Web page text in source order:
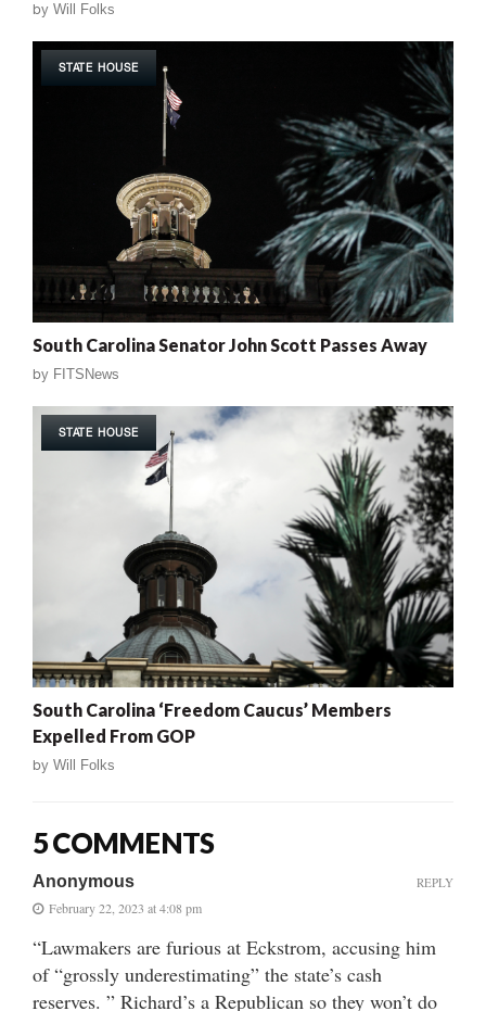
by Will Folks
STATE HOUSE
South Carolina Senator John Scott Passes Away
by FITSNews
STATE HOUSE
South Carolina ‘Freedom Caucus’ Members
Expelled From GOP
by Will Folks
5 COMMENTS
Anonymous
February 22, 2023 at 4:08 pm
“Lawmakers are furious at Eckstrom, accusing him
of “grossly underestimating” the state’s cash
reserves. ” Richard’s a Republican so they won’t do
REPLY